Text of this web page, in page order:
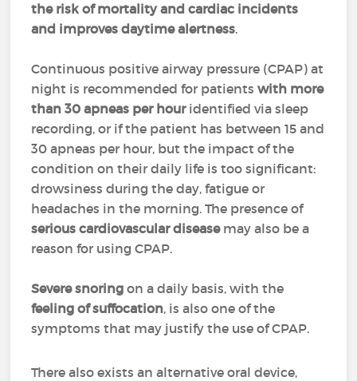
the risk of mortality and cardiac incidents
and improves daytime alertness.
Continuous positive airway pressure (CPAP) at
night is recommended for patientswith more
than 30 apneas per houridentified via sleep
recording, or if the patient has between 15 and
30 apneas per hour, but the impact of the
condition on their daily life is too significant:
drowsiness during the day, fatigue or
headaches in the morning. The presence of
serious cardiovascular diseasemay also be a
reason for using CPAP.
Severe snoring on a daily basis, with the
feeling of suffocation, is also one of the
symptoms that may justify the use of CPAP.
There also exists an alternative oral device,